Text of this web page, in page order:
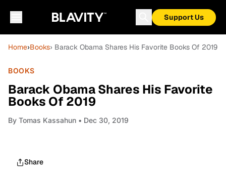
Support Us
Home›Books› Barack Obama Shares His Favorite Books Of 2019
BOOKS
Barack Obama Shares His Favorite
Books Of 2019
By Tomas Kassahun • Dec 30, 2019
Share